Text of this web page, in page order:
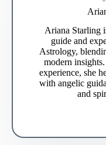
Ariana Starling
guide and
Astrology,
modern
experience, she
with angelic
and